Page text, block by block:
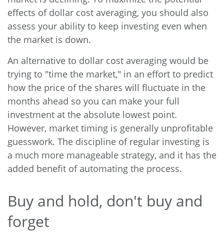
effects of dollar cost averaging, you should also
assess your ability to keep investing even when
the market is down.
An alternative to dollar cost averaging would be
trying to "time the market," in an effort to predict
how the price of the shares will fluctuate in the
months ahead so you can make your full
investment at the absolute lowest point.
However, market timing is generally unprofitable
guesswork. The discipline of regular investing is
a much more manageable strategy, and it has the
added benefit of automating the process.
Buy and hold, don't buy and
forget